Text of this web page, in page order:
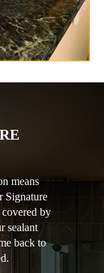
means
Signature
by
sealant
back to